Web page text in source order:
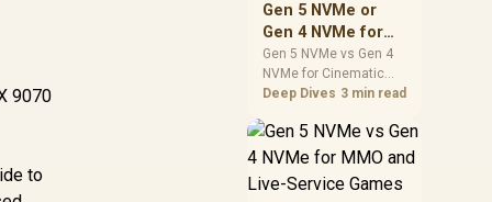
9070
to
prices, availability, or
exact benchmark
Gen 5 NVMe or
Gen 4 NVMe for
Cinematic Story
Games: SA
Difference Guide
Gen 5 NVMe vs Gen 4
NVMe for Cinematic
Story Games comes
capacity, motherboard
lanes, heat, and real
needs. SA buyers
Deep Dives 3 min read